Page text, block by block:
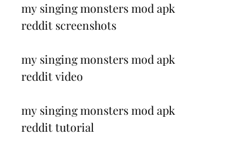
my singing monsters mod apk
reddit screenshots
my singing monsters mod apk
reddit video
my singing monsters mod apk
reddit tutorial